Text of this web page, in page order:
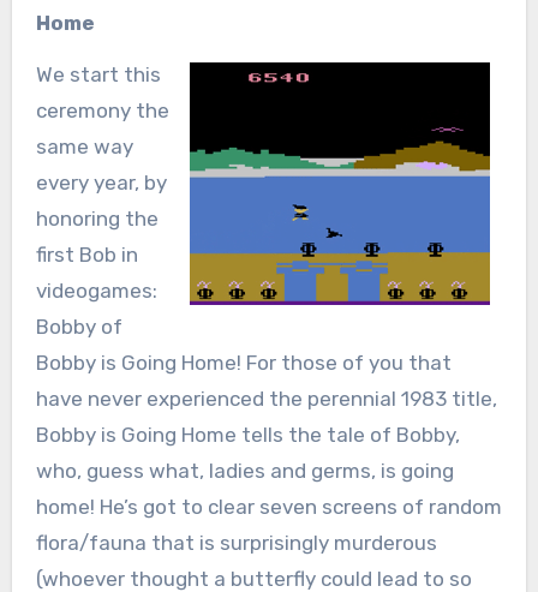
Home
We start this
ceremony the
same way
every year, by
honoring the
first Bob in
videogames:
Bobby of
Bobby is Going Home! For those of you that
have never experienced the perennial 1983 title,
Bobby is Going Home tells the tale of Bobby,
who, guess what, ladies and germs, is going
home! He’s got to clear seven screens of random
flora/fauna that is surprisingly murderous
(whoever thought a butterfly could lead to so